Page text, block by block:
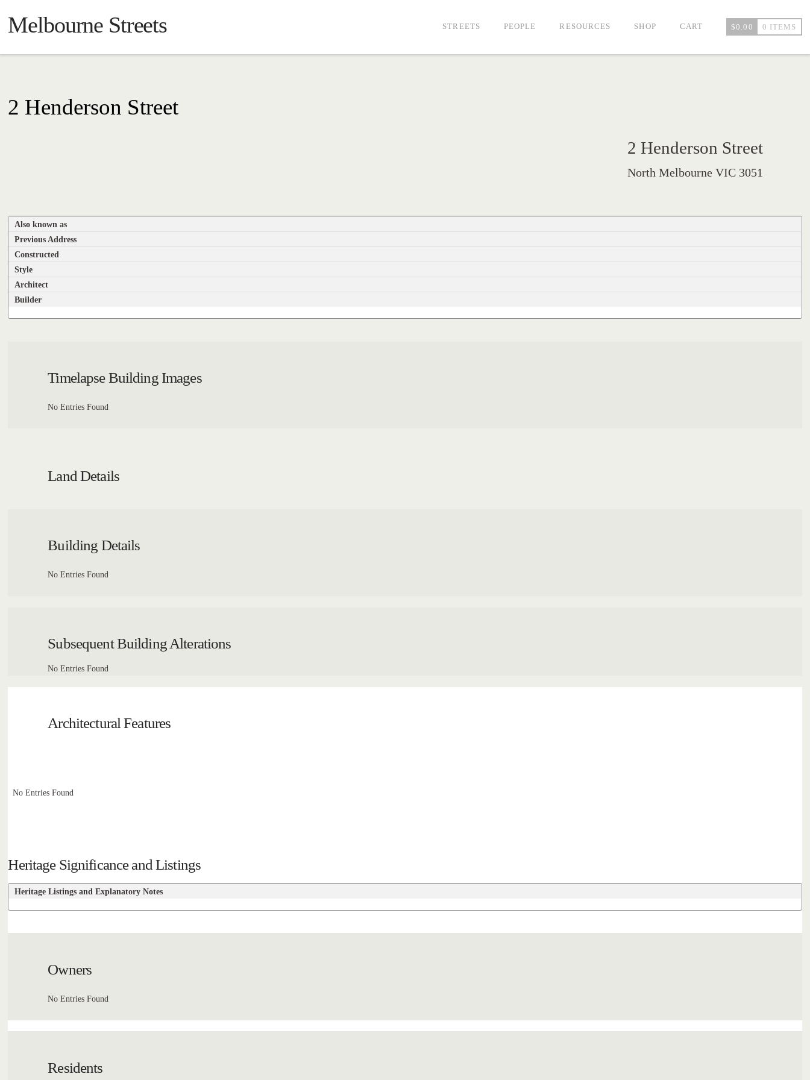
Melbourne Streets STREETS PEOPLE RESOURCES SHOP CART $0.00 0 ITEMS
2 Henderson Street
2 Henderson Street
North Melbourne VIC 3051
Also known as
Previous Address
Constructed
Style
Architect
Builder
Timelapse Building Images
No Entries Found
Land Details
Building Details
No Entries Found
Subsequent Building Alterations
No Entries Found
Architectural Features
No Entries Found
Heritage Significance and Listings
Heritage Listings and Explanatory Notes
Owners
No Entries Found
Residents